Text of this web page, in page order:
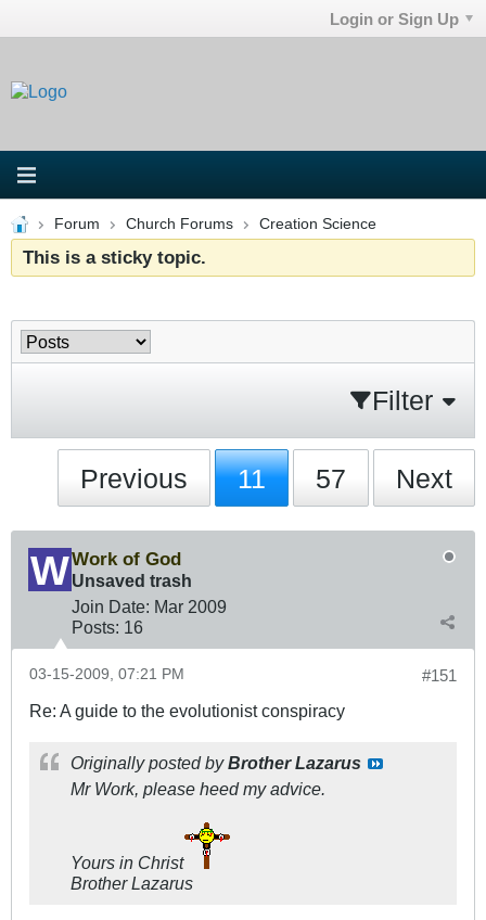
Login or Sign Up
Forum Church Forums Creation Science
This is a sticky topic.
Filter
Previous 11 57 Next
Work of God
Unsaved trash
Join Date: Mar 2009
Posts: 16
#151
03-15-2009, 07:21 PM
Re: A guide to the evolutionist conspiracy
Originally posted byBrother Lazarus
Mr Work, please heed my advice.
Yours in Christ
Brother Lazarus